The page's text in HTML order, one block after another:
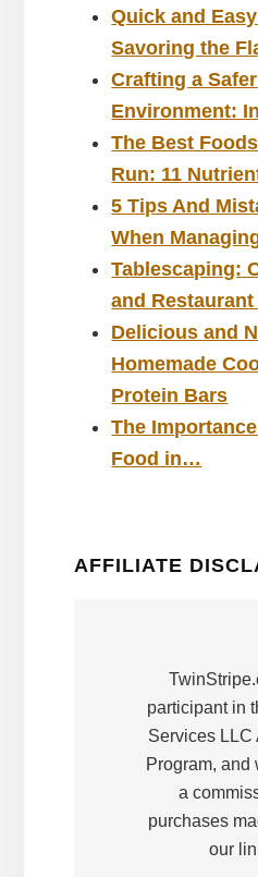
Quick and
Savoring the
Crafting a
Environment:
The Best
Run: 11
5 Tips And
When
Tablescaping:
and
Delicious and
Homemade
Protein Bars
The
Food in…
AFFILIATE
participant in
Services LLC
Program, and
a
purchases
our